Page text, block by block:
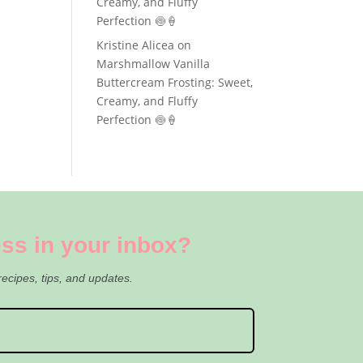
Perfection 🍥🍦
Kristine Alicea on
Marshmallow Vanilla
Buttercream Frosting: Sweet,
Creamy, and Fluffy
Perfection 🍥🍦
in your inbox?
tips, and updates.